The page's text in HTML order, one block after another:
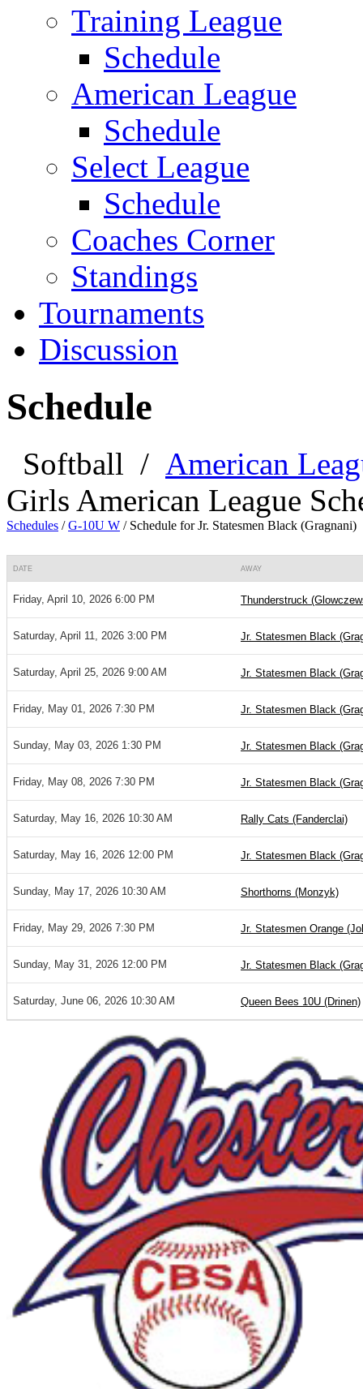
Training League
Schedule
American League
Schedule
Select League
Schedule
Coaches Corner
Standings
Tournaments
Discussion
Schedule
Softball / American
Girls American League
Schedules /G-10U W / Schedule for Jr. Statesmen Black (Gragnani)
DATE AWAY
Friday, April 10, 2026 6:00 PM Thunderstruck
Saturday, April 11, 2026 3:00 PM Jr. Statesmen Black
Saturday, April 25, 2026 9:00 AM Jr. Statesmen Black
Friday, May 01, 2026 7:30 PM Jr. Statesmen Black
Sunday, May 03, 2026 1:30 PM Jr. Statesmen Black
Friday, May 08, 2026 7:30 PM Jr. Statesmen Black
Saturday, May 16, 2026 10:30 AM Rally Cats (Fanderclai)
Saturday, May 16, 2026 12:00 PM Jr. Statesmen Black
Sunday, May 17, 2026 10:30 AM Shorthorns (Monzyk)
Friday, May 29, 2026 7:30 PM Jr. Statesmen Orange
Sunday, May 31, 2026 12:00 PM Jr. Statesmen Black
Saturday, June 06, 2026 10:30 AM Queen Bees 10U (Drinen)